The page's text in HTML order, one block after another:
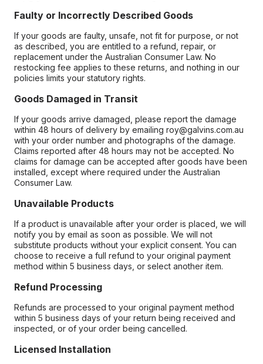
Faulty or Incorrectly Described Goods
If your goods are faulty, unsafe, not fit for purpose, or not
as described, you are entitled to a refund, repair, or
replacement under the Australian Consumer Law. No
restocking fee applies to these returns, and nothing in our
policies limits your statutory rights.
Goods Damaged in Transit
If your goods arrive damaged, please report the damage
within 48 hours of delivery by emailing roy@galvins.com.au
with your order number and photographs of the damage.
Claims reported after 48 hours may not be accepted. No
claims for damage can be accepted after goods have been
installed, except where required under the Australian
Consumer Law.
Unavailable Products
If a product is unavailable after your order is placed, we will
notify you by email as soon as possible. We will not
substitute products without your explicit consent. You can
choose to receive a full refund to your original payment
method within 5 business days, or select another item.
Refund Processing
Refunds are processed to your original payment method
within 5 business days of your return being received and
inspected, or of your order being cancelled.
Licensed Installation